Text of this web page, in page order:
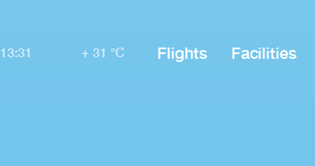
13:31 + 31 °C Flights Facilities